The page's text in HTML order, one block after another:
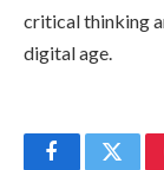
critical thinking
digital age.